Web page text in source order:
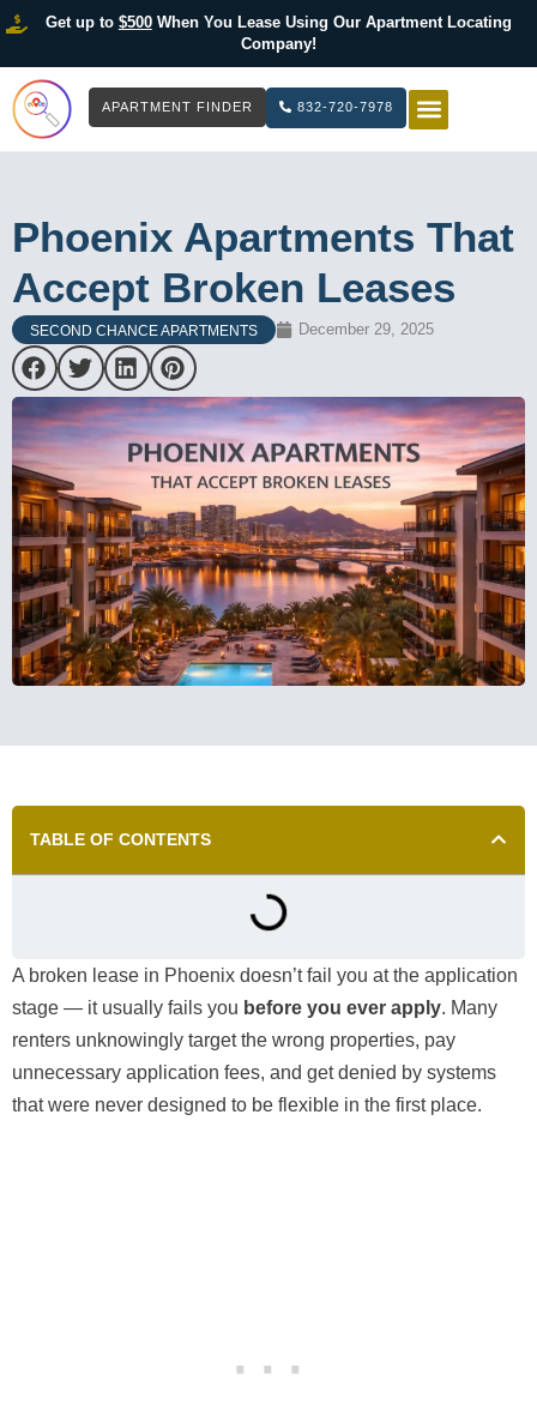
Get up to $500When You Lease Using Our Apartment Locating
Company!
APARTMENT FINDER 832-720-7978
Phoenix Apartments That
Accept Broken Leases
SECOND CHANCE APARTMENTS December 29, 2025
TABLE OF CONTENTS
A broken lease in Phoenix doesn’t fail you at the application
stage — it usually fails you before you ever apply. Many
renters unknowingly target the wrong properties, pay
unnecessary application fees, and get denied by systems
that were never designed to be flexible in the first place.